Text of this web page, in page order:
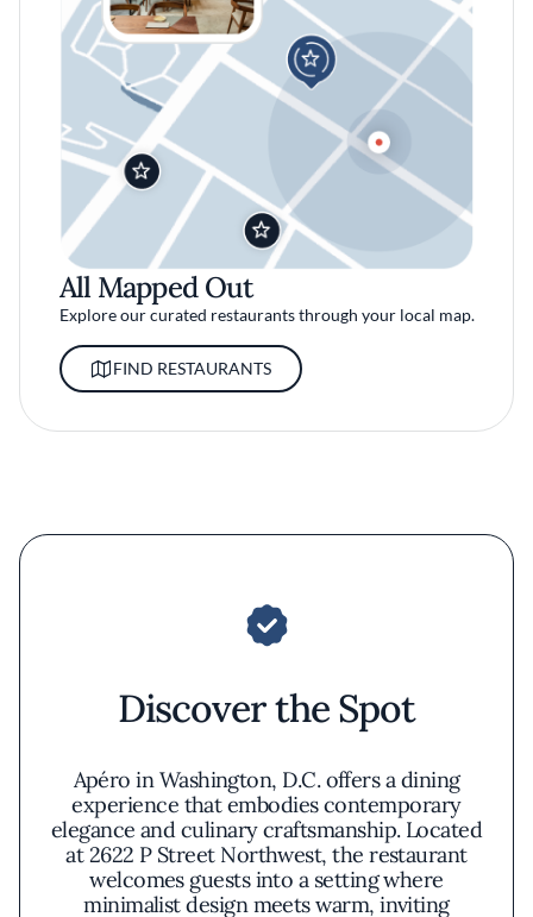
All Mapped Out
Explore our curated restaurants through your local map.
FIND RESTAURANTS
Discover the Spot
Apéro in Washington, D.C. offers a dining
experience that embodies contemporary
elegance and culinary craftsmanship. Located
at 2622 P Street Northwest, the restaurant
welcomes guests into a setting where
minimalist design meets warm, inviting